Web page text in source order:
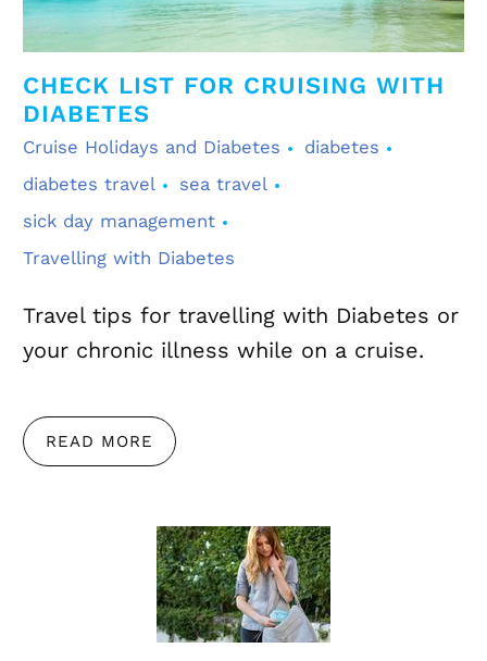
CHECK LIST FOR CRUISING WITH
DIABETES
Cruise Holidays and Diabetes
diabetes
diabetes travel
sea travel
sick day management
Travelling with Diabetes
Travel tips for travelling with Diabetes or
your chronic illness while on a cruise.
READ MORE